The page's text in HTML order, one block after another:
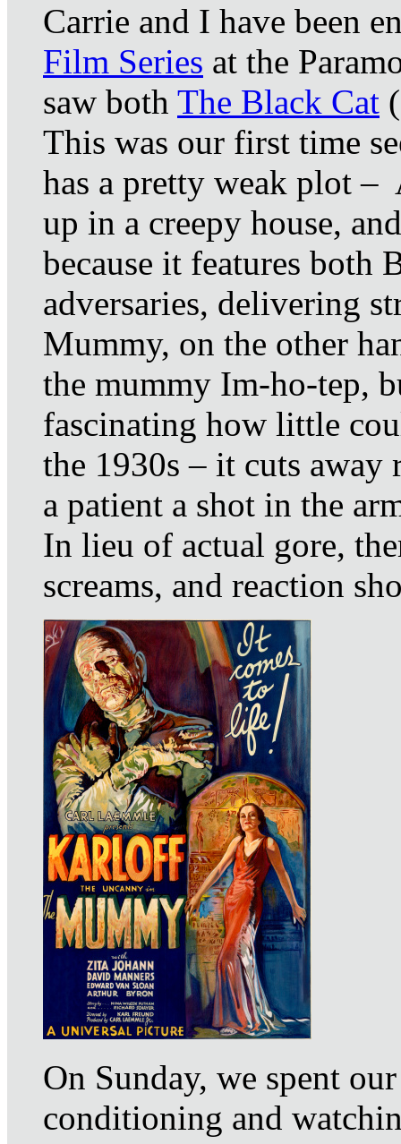
Carrie and I have been
Film Series at the
saw both The Black Cat
This was our first time
has a pretty weak plot –
up in a creepy house,
because it features both
adversaries, delivering
Mummy, on the other
the mummy Im-ho-tep,
fascinating how little
the 1930s – it cuts away
a patient a shot in the
In lieu of actual gore,
screams, and reaction
On Sunday, we spent
conditioning and